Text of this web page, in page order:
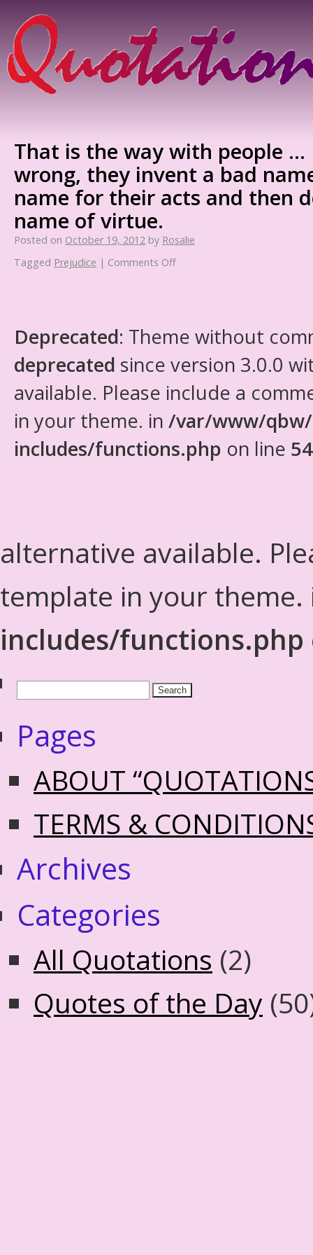
That is the way with people
wrong, they invent a bad
name for their acts and then
name of virtue.
Posted on October 19, 2012 by Rosalie
Tagged Prejudice | Comments Off
Deprecated: Theme without
deprecated since version 3.0.0
available. Please include a
in your theme. in /var/www/
includes/functions.php on line
alternative available.
template in your
includes/functions.php
Pages
ABOUT
TERMS &
Archives
Categories
All Quotations (2)
Quotes of the Day